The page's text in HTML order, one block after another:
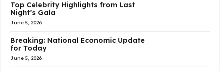
Top Celebrity Highlights from Last
Night’s Gala
June 5, 2026
Breaking: National Economic Update
for Today
June 5, 2026